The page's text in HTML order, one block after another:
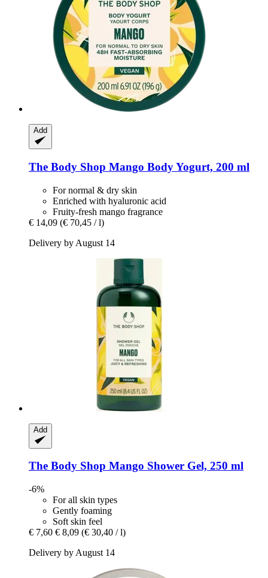
Add
The Body Shop Mango Body Yogurt, 200 ml
For normal & dry skin
Enriched with hyaluronic acid
Fruity-fresh mango fragrance
€ 14,09 (€ 70,45 / l)
Delivery by August 14
Add
The Body Shop Mango Shower Gel, 250 ml
-6%
For all skin types
Gently foaming
Soft skin feel
€ 7,60 € 8,09 (€ 30,40 / l)
Delivery by August 14